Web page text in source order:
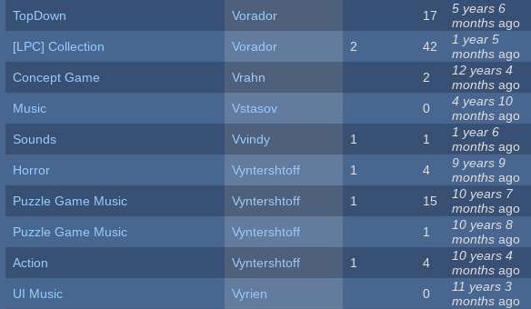
TopDown
Vorador 17
5 years 6
months ago
[LPC] Collection
Vorador 2 42
1 year 5
months ago
Concept Game
Vrahn 2
12 years 4
months ago
Music
Vstasov 0
4 years 10
months ago
Sounds
Vvindy 1 1
1 year 6
months ago
Horror
Vyntershtoff 1 4
9 years 9
months ago
Puzzle Game Music
Vyntershtoff 1 15
10 years 7
months ago
Puzzle Game Music
Vyntershtoff 1
10 years 8
months ago
Action
Vyntershtoff 1 4
10 years 4
months ago
UI Music
Vyrien 0
11 years 3
months ago